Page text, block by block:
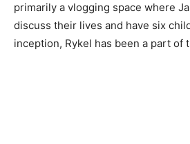
primarily a vlogging space where
discuss their lives and have six
inception, Rykel has been a part of